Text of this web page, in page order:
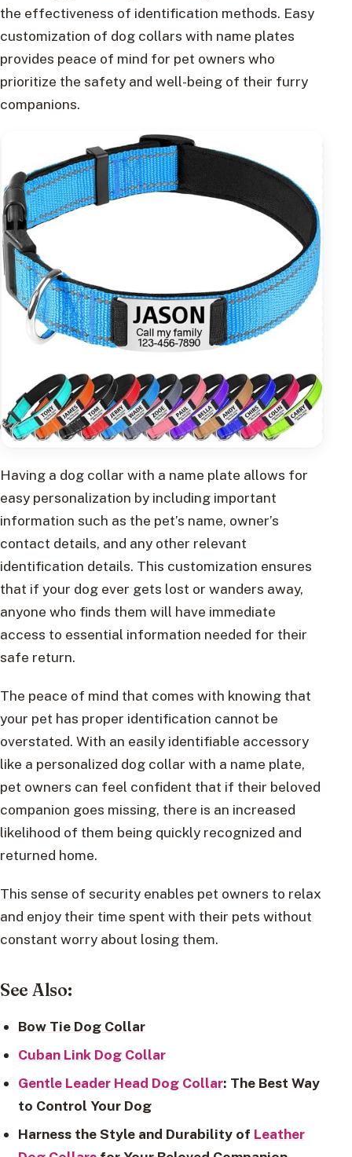
the effectiveness of identification methods. Easy
customization of dog collars with name plates
provides peace of mind for pet owners who
prioritize the safety and well-being of their furry
companions.
Having a dog collar with a name plate allows for
easy personalization by including important
information such as the pet’s name, owner’s
contact details, and any other relevant
identification details. This customization ensures
that if your dog ever gets lost or wanders away,
anyone who finds them will have immediate
access to essential information needed for their
safe return.
The peace of mind that comes with knowing that
your pet has proper identification cannot be
overstated. With an easily identifiable accessory
like a personalized dog collar with a name plate,
pet owners can feel confident that if their beloved
companion goes missing, there is an increased
likelihood of them being quickly recognized and
returned home.
This sense of security enables pet owners to relax
and enjoy their time spent with their pets without
constant worry about losing them.
See Also:
Bow Tie Dog Collar
Cuban Link Dog Collar
Gentle Leader Head Dog Collar: The Best Way
to Control Your Dog
Harness the Style and Durability of Leather